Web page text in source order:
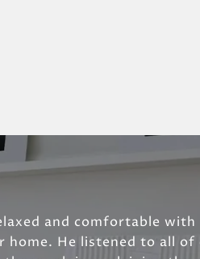
and comfortable
He listened to all of